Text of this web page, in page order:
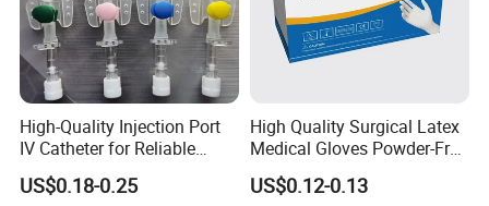
High-Quality Injection Port
IV Catheter for Reliable
Infusion
US$0.18-0.25
High Quality Surgical Latex
Medical Gloves Powder-Free
or Powdered with
CE&ISO13485
US$0.12-0.13